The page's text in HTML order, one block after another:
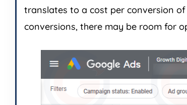
translates to a cost per conversion
conversions, there may be room for